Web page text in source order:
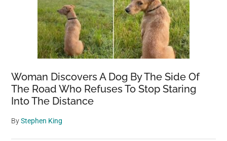
Woman Discovers A Dog By The Side Of
The Road Who Refuses To Stop Staring
Into The Distance
ByStephen King